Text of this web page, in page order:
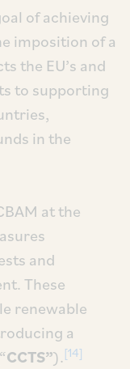
of achieving
imposition of a
the EU’s and
to supporting
in the
at the
and
These
renewable
a
CCTS”). [14]